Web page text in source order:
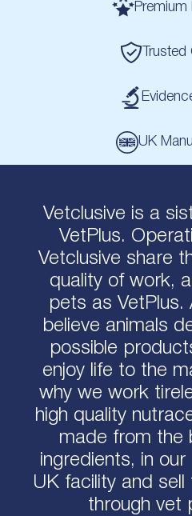
UK
Vetclusive is a
VetPlus.
Vetclusive share
quality of work,
pets as VetPlus.
believe animals
possible
enjoy life to the
why we work
high quality
made from the
ingredients, in
UK facility and sell
through vet